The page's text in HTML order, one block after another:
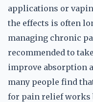
applications or
the effects is often
managing chronic
recommended to
improve absorption
many people find
for pain relief works